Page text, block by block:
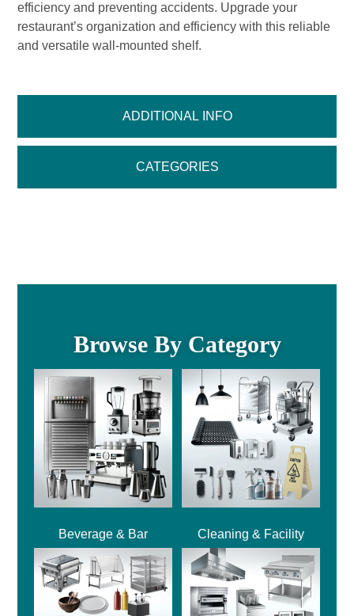
ADDITIONAL INFO
CATEGORIES
efficiency and preventing accidents. Upgrade your
restaurant’s organization and efficiency with this reliable
and versatile wall-mounted shelf.
Browse By Category
Beverage & Bar Cleaning & Facility